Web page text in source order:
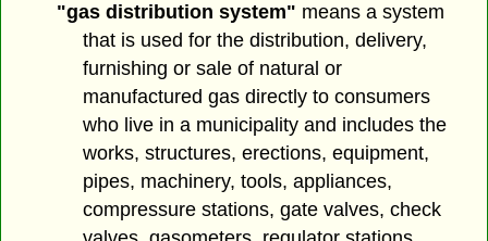
"gas distribution system" means a system
that is used for the distribution, delivery,
furnishing or sale of natural or
manufactured gas directly to consumers
who live in a municipality and includes the
works, structures, erections, equipment,
pipes, machinery, tools, appliances,
compressure stations, gate valves, check